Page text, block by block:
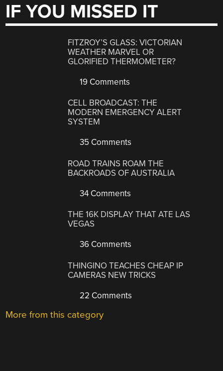
IF YOU MISSED IT
FITZROY’S GLASS: VICTORIAN
WEATHER MARVEL OR
GLORIFIED THERMOMETER?
19 Comments
CELL BROADCAST: THE
MODERN EMERGENCY ALERT
SYSTEM
35 Comments
ROAD TRAINS ROAM THE
BACKROADS OF AUSTRALIA
34 Comments
THE 16K DISPLAY THAT ATE LAS
VEGAS
36 Comments
THINGINO TEACHES CHEAP IP
CAMERAS NEW TRICKS
22 Comments
More from this category